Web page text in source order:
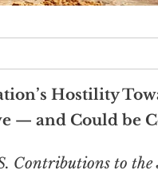
Hostility
— and Could be
Contributions to the